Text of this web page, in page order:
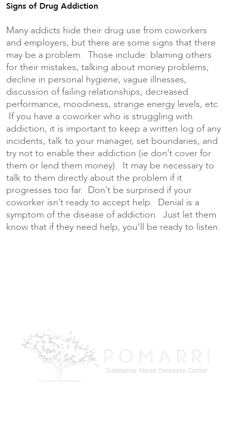
Signs of Drug Addiction
Many addicts hide their drug use from coworkers
and employers, but there are some signs that there
may be a problem. Those include: blaming others
for their mistakes, talking about money problems,
decline in personal hygiene, vague illnesses,
discussion of failing relationships, decreased
performance, moodiness, strange energy levels, etc.
If you have a coworker who is struggling with
addiction, it is important to keep a written log of any
incidents, talk to your manager, set boundaries, and
try not to enable their addiction (ie don’t cover for
them or lend them money). It may be necessary to
talk to them directly about the problem if it
progresses too far. Don’t be surprised if your
coworker isn’t ready to accept help. Denial is a
symptom of the disease of addiction. Just let them
know that if they need help, you’ll be ready to listen.